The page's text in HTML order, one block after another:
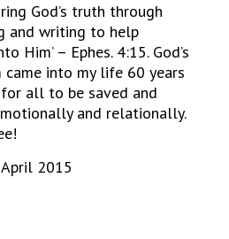
God’s truth through
and writing to help
Him’ – Ephes. 4:15. God’s
came into my life 60 years
for all to be saved and
and relationally.
2015